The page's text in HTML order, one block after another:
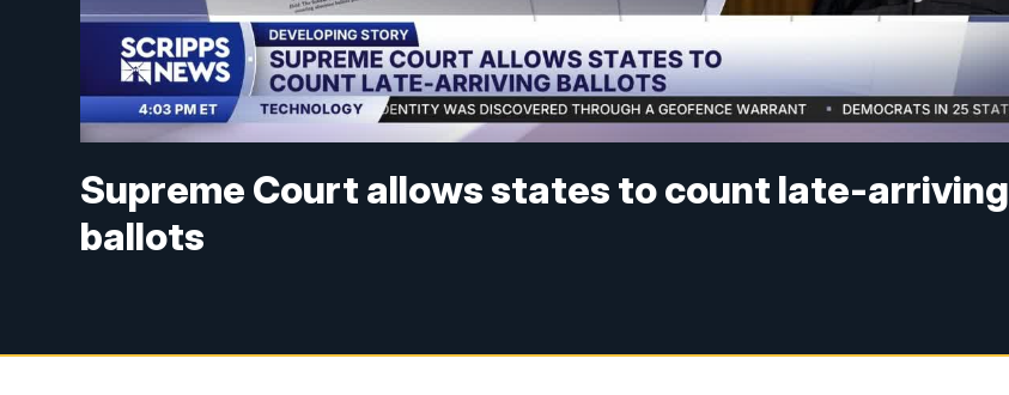
Supreme Court allows states to count late-arriving
ballots